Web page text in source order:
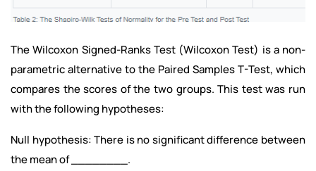
The Wilcoxon Signed-Ranks Test (Wilcoxon Test) is a non-
parametric alternative to the Paired Samples T-Test, which
compares the scores of the two groups. This test was run
with the following hypotheses:
Null hypothesis: There is no significant difference between
the mean of ________.